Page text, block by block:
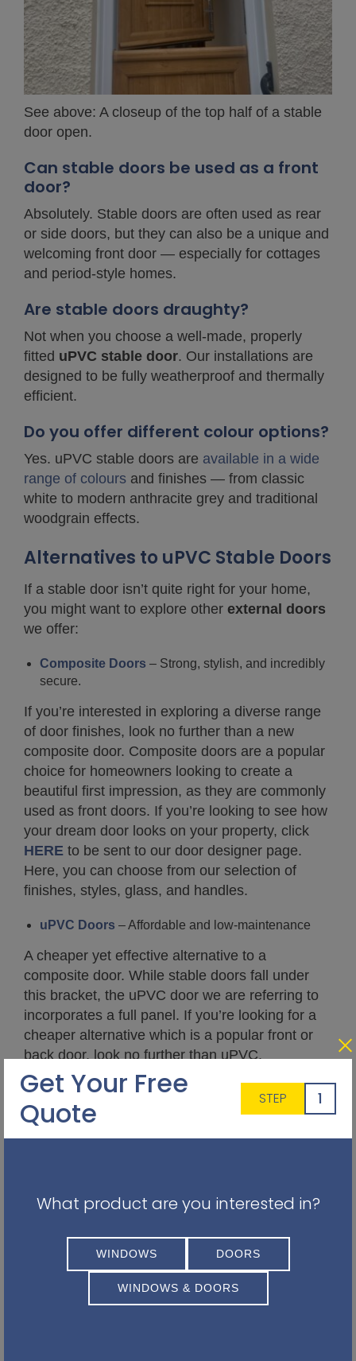
See above: A closeup of the top half of a stable
door open.
Can stable doors be used as a front
door?
Absolutely. Stable doors are often used as rear
or side doors, but they can also be a unique and
welcoming front door — especially for cottages
and period-style homes.
Are stable doors draughty?
Not when you choose a well-made, properly
fitted uPVC stable door. Our installations are
designed to be fully weatherproof and thermally
efficient.
Do you offer different colour options?
Yes. uPVC stable doors are available in a wide
range of colours and finishes — from classic
white to modern anthracite grey and traditional
woodgrain effects.
Alternatives to uPVC Stable Doors
If a stable door isn’t quite right for your home,
you might want to explore other external doors
we offer:
Composite Doors – Strong, stylish, and incredibly
secure.
If you’re interested in exploring a diverse range
of door finishes, look no further than a new
composite door. Composite doors are a popular
choice for homeowners looking to create a
beautiful first impression, as they are commonly
used as front doors. If you’re looking to see how
your dream door looks on your property, click
HERE to be sent to our door designer page.
Here, you can choose from our selection of
finishes, styles, glass, and handles.
uPVC Doors – Affordable and low-maintenance
A cheaper yet effective alternative to a
composite door. While stable doors fall under
this bracket, the uPVC door we are referring to
incorporates a full panel. If you’re looking for a
cheaper alternative which is a popular front or
back door, look no further than uPVC.
Get Your Free
Quote
STEP 1
What product are you interested in?
WINDOWS DOORS
WINDOWS & DOORS